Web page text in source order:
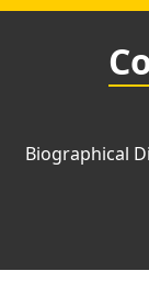
Skip
Biographical